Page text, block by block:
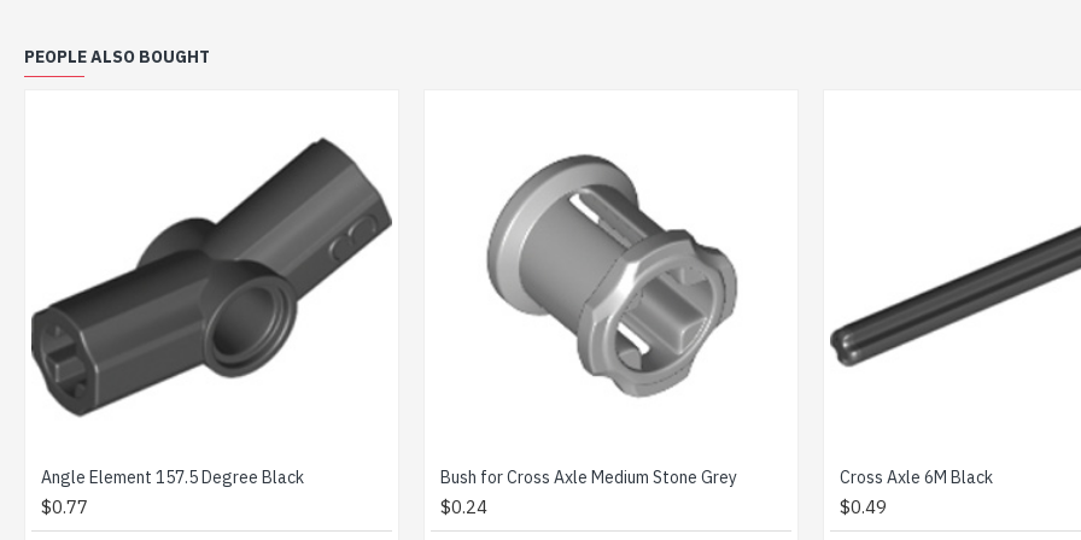
PEOPLE ALSO BOUGHT
Stone Grey Cross Axle 6M Black Cross Axle 4M Black